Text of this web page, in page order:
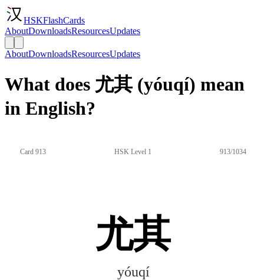
HSKFlashCards
AboutDownloadsResourcesUpdates
AboutDownloadsResourcesUpdates
What does 尤其 (yóuqí) mean
in English?
Card 913 HSK Level 1 913/1034
尤其
yóuqí